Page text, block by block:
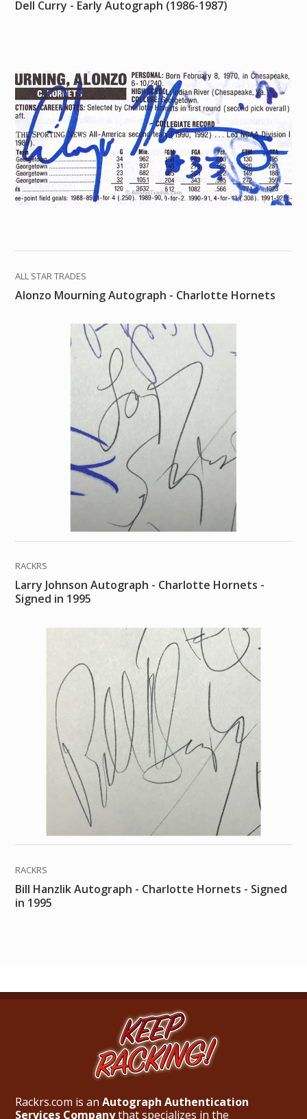
Dell Curry - Early Autograph (1986-1987)
ALL STAR TRADES
Alonzo Mourning Autograph - Charlotte Hornets
RACKRS
Larry Johnson Autograph - Charlotte Hornets -
Signed in 1995
RACKRS
Bill Hanzlik Autograph - Charlotte Hornets - Signed
in 1995
Rackrs.com is an Autograph Authentication
Services Companythat specializes in the